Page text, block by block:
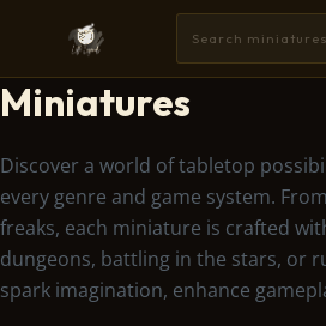
Miniatures
Discover a world of tabletop
every genre and game system.
freaks, each miniature is crafted
dungeons, battling in the stars, or
spark imagination, enhance